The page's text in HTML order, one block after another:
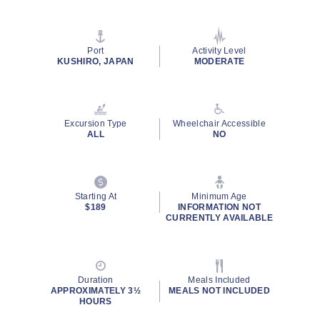
Port
KUSHIRO, JAPAN
Activity Level
MODERATE
Excursion Type
ALL
Wheelchair Accessible
NO
Starting At
$189
Minimum Age
INFORMATION NOT
CURRENTLY AVAILABLE
Duration
APPROXIMATELY 3½
HOURS
Meals Included
MEALS NOT INCLUDED